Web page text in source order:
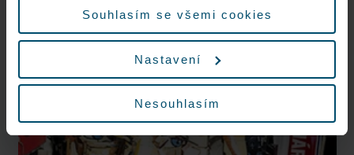
Souhlasím se všemi cookies
Nastavení
Nesouhlasím
Nonstop